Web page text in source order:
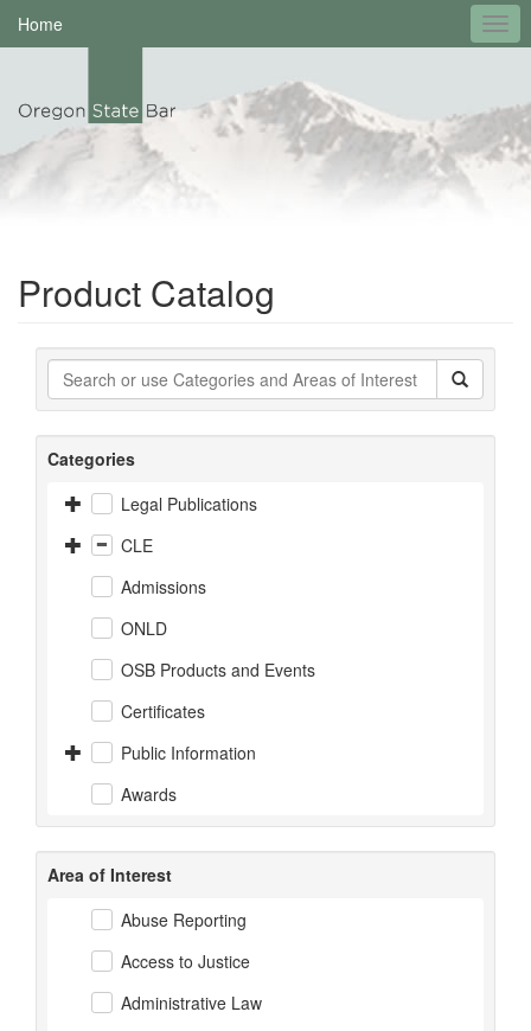
Home
Product Catalog
Categories
Legal Publications
CLE
Admissions
ONLD
OSB Products and Events
Certificates
Public Information
Awards
Area of Interest
Abuse Reporting
Access to Justice
Administrative Law